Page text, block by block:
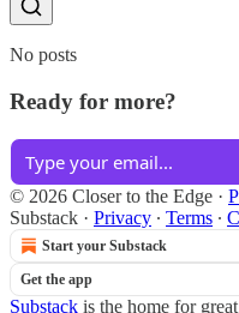
No posts
Ready for more?
© 2026 Closer to the Edge ·
Substack · Privacy ∙ Terms ∙
Start your Substack
Get the app
Substack is the home for